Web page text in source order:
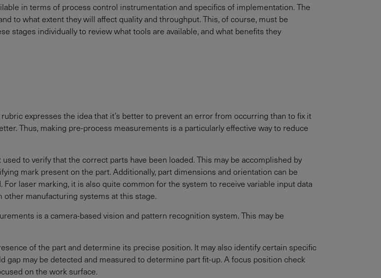
in terms of process control instrumentation and specifics of implementation. The
to what extent they will affect quality and throughput. This, of course, must be
stages individually to review what tools are available, and what benefits they
expresses the idea that it’s better to prevent an error from occurring than to fix it
Thus, making pre-process measurements is a particularly effective way to reduce
to verify that the correct parts have been loaded. This may be accomplished by
mark present on the part. Additionally, part dimensions and orientation can be
laser marking, it is also quite common for the system to receive variable input data
manufacturing systems at this stage.
is a camera-based vision and pattern recognition system. This may be
of the part and determine its precise position. It may also identify certain specific
may be detected and measured to determine part fit-up. A focus position check
on the work surface.